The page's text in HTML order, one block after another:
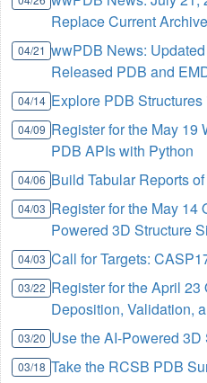
Replace Current Archive
04/21 wwPDB News:
Released PDB and
04/14 Explore PDB
04/09 Register for the May 19
PDB APIs with Python
04/06 Build Tabular Reports
04/03 Register for the May 14
Powered 3D Structure
04/03 Call for Targets:
03/22 Register for the April
Deposition, Validation,
03/20 Use the AI-Powered
03/18 Take the RCSB PDB